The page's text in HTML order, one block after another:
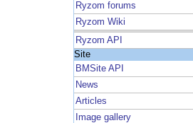
Ryzom forums
Ryzom Wiki
Ryzom API
Site
BMSite API
News
Articles
Image gallery